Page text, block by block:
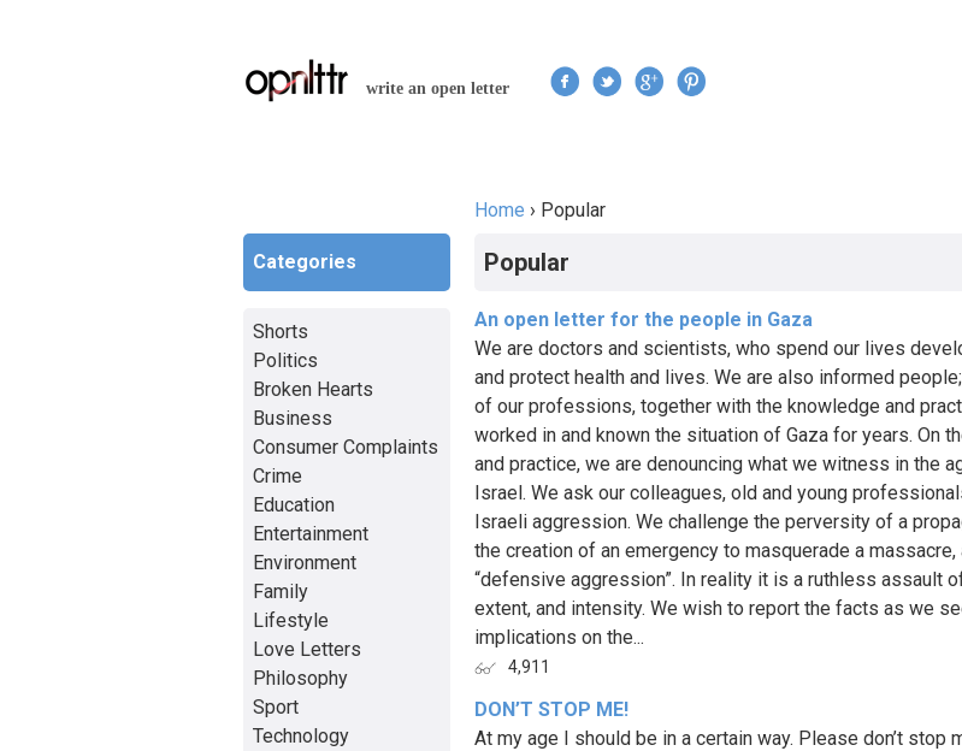
write an open letter
Home › Popular
Popular
An open letter for the people in Gaza
We are doctors and scientists, who spend our lives
and protect health and lives. We are also informed
of our professions, together with the knowledge and
worked in and known the situation of Gaza for years. On
and practice, we are denouncing what we witness in the
Israel. We ask our colleagues, old and young
Israeli aggression. We challenge the perversity of a
the creation of an emergency to masquerade a
“defensive aggression”. In reality it is a ruthless assault
extent, and intensity. We wish to report the facts as we
implications on the...
4,911
DON’T STOP ME!
At my age I should be in a certain way. Please don’t stop
Categories
Shorts
Politics
Broken Hearts
Business
Consumer Complaints
Crime
Education
Entertainment
Environment
Family
Lifestyle
Love Letters
Philosophy
Sport
Technology